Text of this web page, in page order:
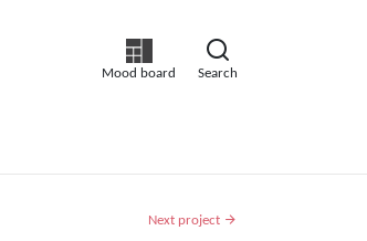
Mood board Search
Next project